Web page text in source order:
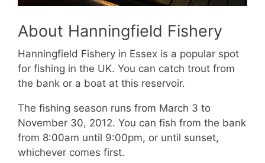
About Hanningfield Fishery
Hanningfield Fishery in Essex is a popular spot
for fishing in the UK. You can catch trout from
the bank or a boat at this reservoir.
The fishing season runs from March 3 to
November 30, 2012. You can fish from the bank
from 8:00am until 9:00pm, or until sunset,
whichever comes first.